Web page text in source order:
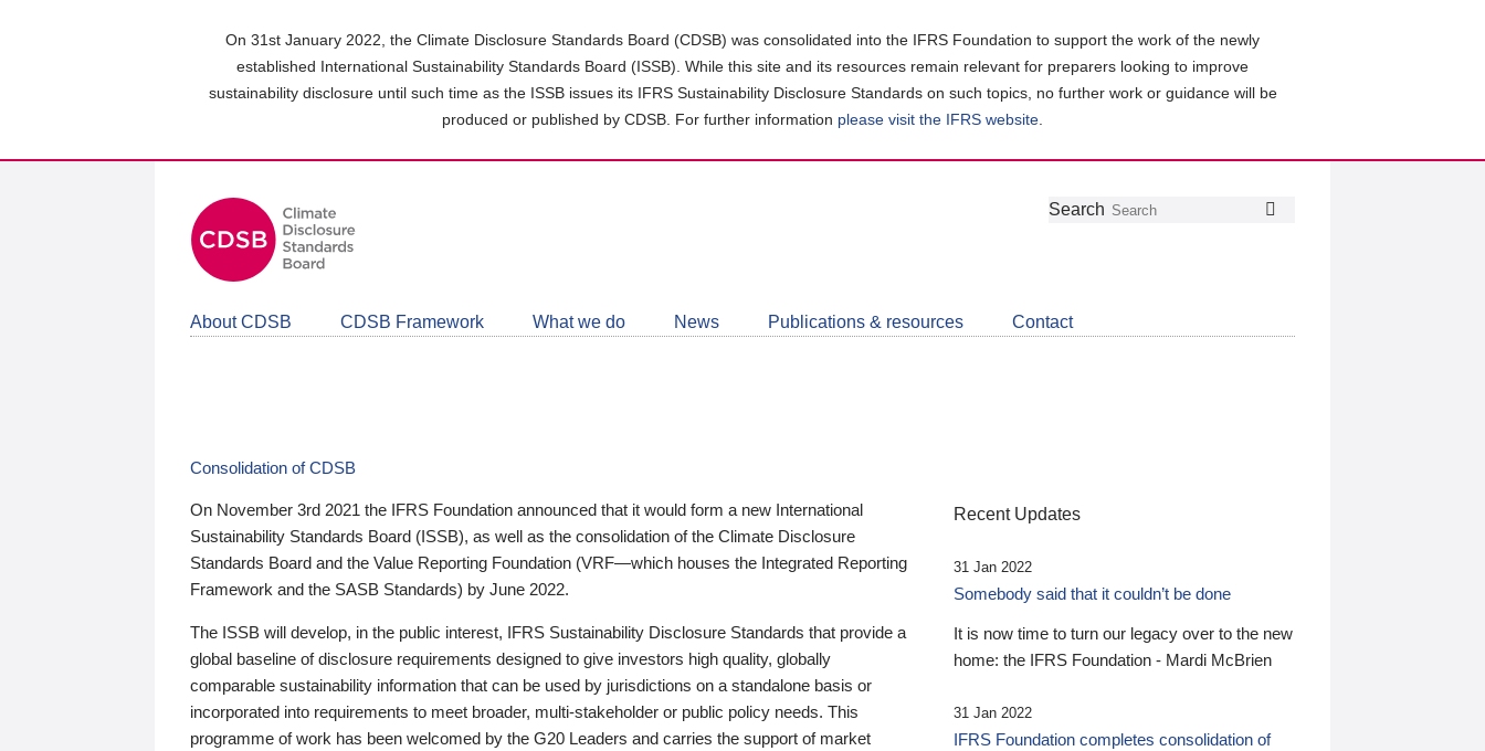
On 31st January 2022, the Climate Disclosure Standards Board (CDSB) was consolidated into the IFRS Foundation to support the work of the newly
established International Sustainability Standards Board (ISSB). While this site and its resources remain relevant for preparers looking to improve
sustainability disclosure until such time as the ISSB issues its IFRS Sustainability Disclosure Standards on such topics, no further work or guidance will be
produced or published by CDSB. For further information please visit the IFRS website
Follow
Join
LinkedIn
Get
about
CDSB
Search
About CDSB CDSB Framework What we do News Publications & resources Contact
Consolidation of CDSB
On November 3rd 2021 the IFRS Foundation announced that it would form a new International
Sustainability Standards Board (ISSB), as well as the consolidation of the Climate Disclosure
Standards Board and the Value Reporting Foundation (VRF—which houses the Integrated Reporting
Framework and the SASB Standards) by June 2022.
The ISSB will develop, in the public interest, IFRS Sustainability Disclosure Standards that provide a
global baseline of disclosure requirements designed to give investors high quality, globally
comparable sustainability information that can be used by jurisdictions on a standalone basis or
incorporated into requirements to meet broader, multi-stakeholder or public policy needs. This
programme of work has been welcomed by the G20 Leaders and carries the support of market
Recent Updates
31 Jan 2022
Somebody said that it couldn’t be done
It is now time to turn our legacy over to the new
home: the IFRS Foundation - Mardi McBrien
31 Jan 2022
IFRS Foundation completes consolidation of